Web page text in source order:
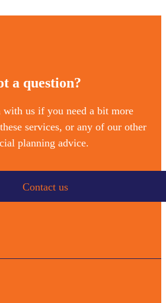
a question?
us if you need a bit more
services, or any of our other
planning advice.
Contact us